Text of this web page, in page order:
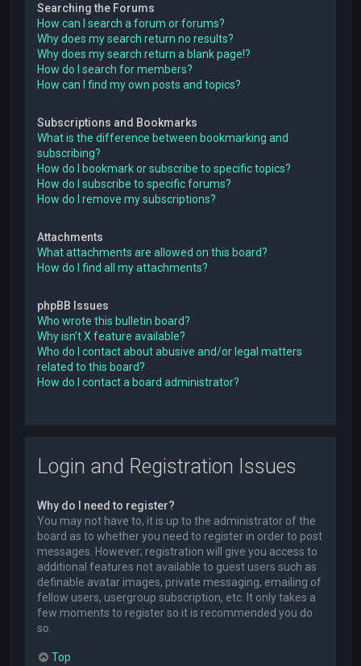
Searching the Forums
How can I search a forum or forums?
Why does my search return no results?
Why does my search return a blank page!?
How do I search for members?
How can I find my own posts and topics?
Subscriptions and Bookmarks
What is the difference between bookmarking and
subscribing?
How do I bookmark or subscribe to specific topics?
How do I subscribe to specific forums?
How do I remove my subscriptions?
Attachments
What attachments are allowed on this board?
How do I find all my attachments?
phpBB Issues
Who wrote this bulletin board?
Why isn’t X feature available?
Who do I contact about abusive and/or legal matters
related to this board?
How do I contact a board administrator?
Login and Registration Issues
Why do I need to register?
You may not have to, it is up to the administrator of the
board as to whether you need to register in order to post
messages. However; registration will give you access to
additional features not available to guest users such as
definable avatar images, private messaging, emailing of
fellow users, usergroup subscription, etc. It only takes a
few moments to register so it is recommended you do
so.
Top